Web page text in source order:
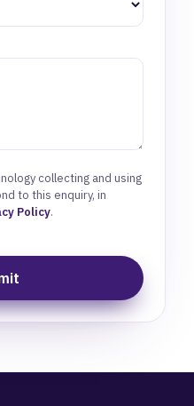
collecting and using
to this enquiry, in
Policy.